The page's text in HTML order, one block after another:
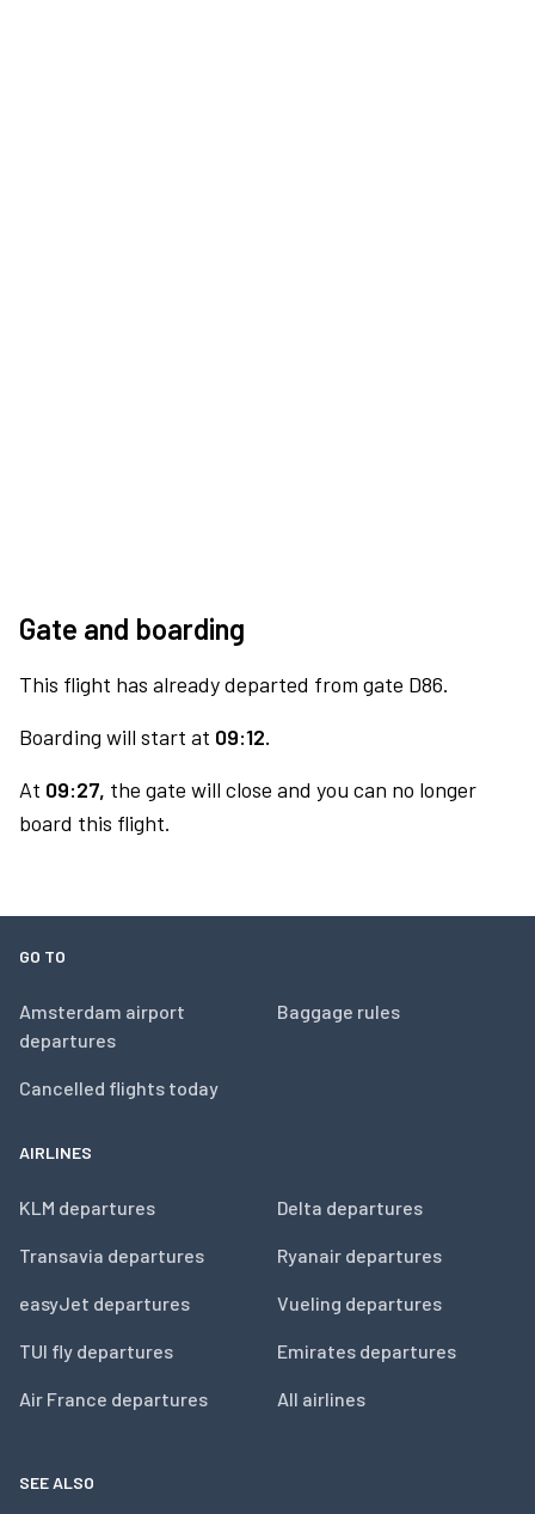
Gate and boarding
This flight has already departed from gate D86.
Boarding will start at 09:12.
At 09:27, the gate will close and you can no longer
board this flight.
GO TO
Amsterdam airport
departures
Cancelled flights today
Baggage rules
AIRLINES
KLM departures
Transavia departures
easyJet departures
TUI fly departures
Air France departures
Delta departures
Ryanair departures
Vueling departures
Emirates departures
All airlines
SEE ALSO